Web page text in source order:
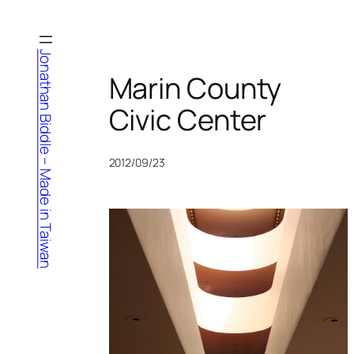
content
Jonathan Biddle – Made in Taiwan
Marin County
Civic Center
2012/09/23